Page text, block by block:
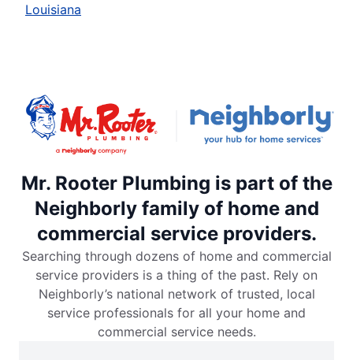
Louisiana
Mr. Rooter Plumbing is part of the
Neighborly family of home and
commercial service providers.
Searching through dozens of home and commercial
service providers is a thing of the past. Rely on
Neighborly’s national network of trusted, local
service professionals for all your home and
commercial service needs.